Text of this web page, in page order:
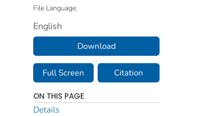
File Language:
English
Download
Full Screen Citation
ON THIS PAGE
Details